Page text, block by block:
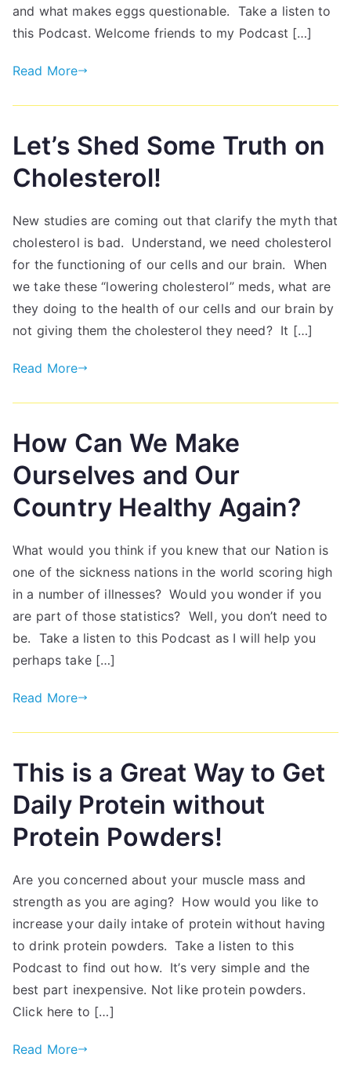
and what makes eggs questionable. Take a listen to
this Podcast. Welcome friends to my Podcast […]
Read More
Let’s Shed Some Truth on
Cholesterol!
New studies are coming out that clarify the myth that
cholesterol is bad. Understand, we need cholesterol
for the functioning of our cells and our brain. When
we take these “lowering cholesterol” meds, what are
they doing to the health of our cells and our brain by
not giving them the cholesterol they need? It […]
Read More
How Can We Make
Ourselves and Our
Country Healthy Again?
What would you think if you knew that our Nation is
one of the sickness nations in the world scoring high
in a number of illnesses? Would you wonder if you
are part of those statistics? Well, you don’t need to
be. Take a listen to this Podcast as I will help you
perhaps take […]
Read More
This is a Great Way to Get
Daily Protein without
Protein Powders!
Are you concerned about your muscle mass and
strength as you are aging? How would you like to
increase your daily intake of protein without having
to drink protein powders. Take a listen to this
Podcast to find out how. It’s very simple and the
best part inexpensive. Not like protein powders.
Click here to […]
Read More